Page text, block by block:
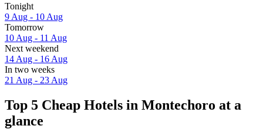
Tonight
9 Aug - 10 Aug
Tomorrow
10 Aug - 11 Aug
Next weekend
14 Aug - 16 Aug
In two weeks
21 Aug - 23 Aug
Top 5 Cheap Hotels in Montechoro at a
glance